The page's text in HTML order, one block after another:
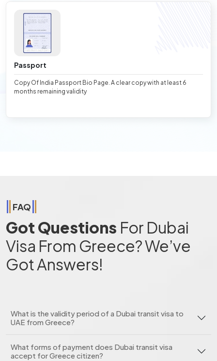
Passport
Copy Of India Passport Bio Page. A clear copy with at least 6
months remaining validity
FAQ
Got Questions For Dubai
Visa From Greece? We’ve
Got Answers!
What is the validity period of a Dubai transit visa to
UAE from Greece?
What forms of payment does Dubai transit visa
accept for Greece citizen?